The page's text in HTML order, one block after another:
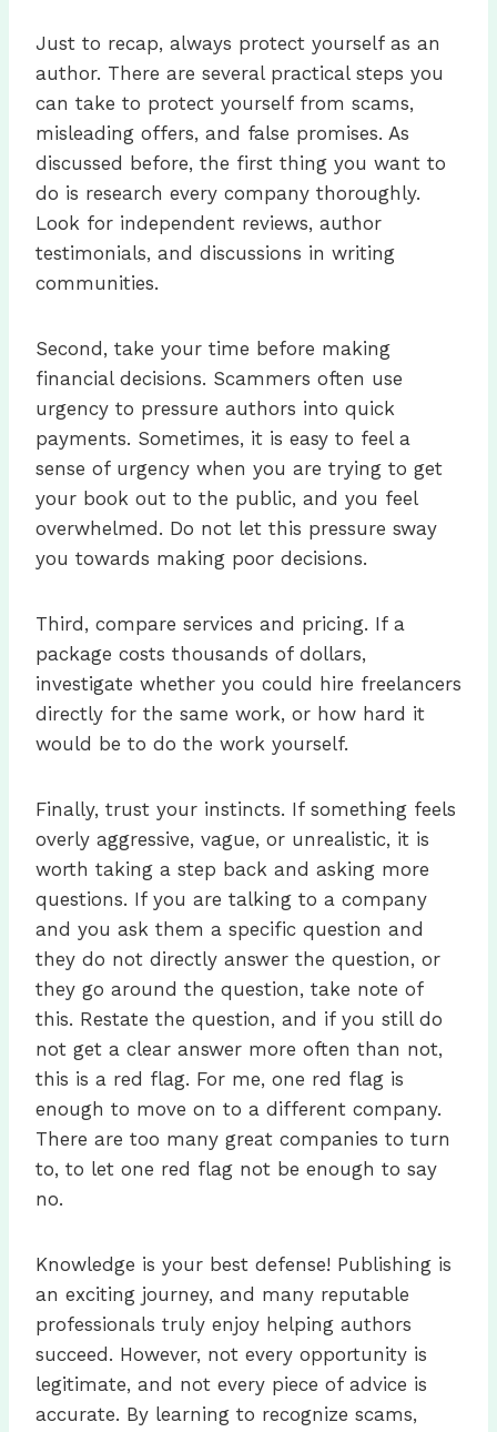
Just to recap, always protect yourself as an
author. There are several practical steps you
can take to protect yourself from scams,
misleading offers, and false promises. As
discussed before, the first thing you want to
do is research every company thoroughly.
Look for independent reviews, author
testimonials, and discussions in writing
communities.
Second, take your time before making
financial decisions. Scammers often use
urgency to pressure authors into quick
payments. Sometimes, it is easy to feel a
sense of urgency when you are trying to get
your book out to the public, and you feel
overwhelmed. Do not let this pressure sway
you towards making poor decisions.
Third, compare services and pricing. If a
package costs thousands of dollars,
investigate whether you could hire freelancers
directly for the same work, or how hard it
would be to do the work yourself.
Finally, trust your instincts. If something feels
overly aggressive, vague, or unrealistic, it is
worth taking a step back and asking more
questions. If you are talking to a company
and you ask them a specific question and
they do not directly answer the question, or
they go around the question, take note of
this. Restate the question, and if you still do
not get a clear answer more often than not,
this is a red flag. For me, one red flag is
enough to move on to a different company.
There are too many great companies to turn
to, to let one red flag not be enough to say
no.
Knowledge is your best defense! Publishing is
an exciting journey, and many reputable
professionals truly enjoy helping authors
succeed. However, not every opportunity is
legitimate, and not every piece of advice is
accurate. By learning to recognize scams,